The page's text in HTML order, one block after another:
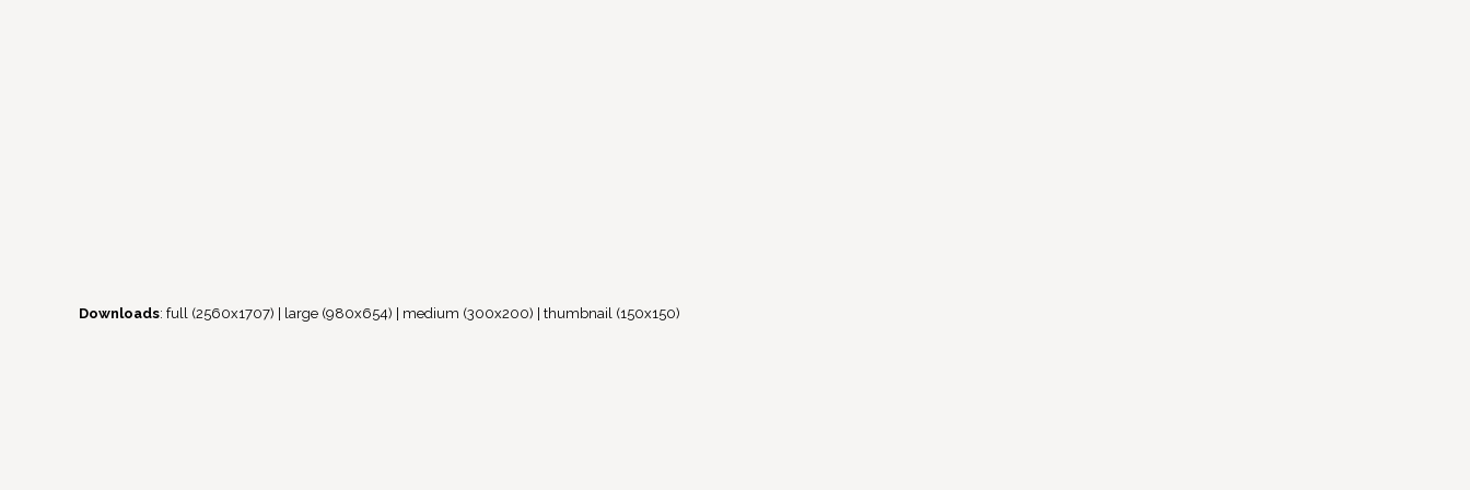
Downloads: full (2560x1707) large (980x654) medium (300x200) thumbnail (150x150)